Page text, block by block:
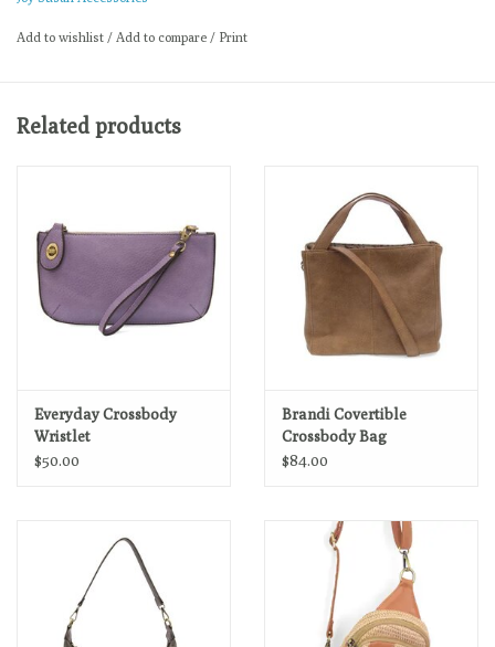
Exterior open pocket
100% Vegan leather (polyurethane)
Zip top closure
One interior zip closure pocket
Two interior open pockets
Printed interior lining
Add to wishlist / Add to compare / Print
Related products
Everyday Crossbody
Wristlet
$50.00
Brandi Covertible
Crossbody Bag
$84.00